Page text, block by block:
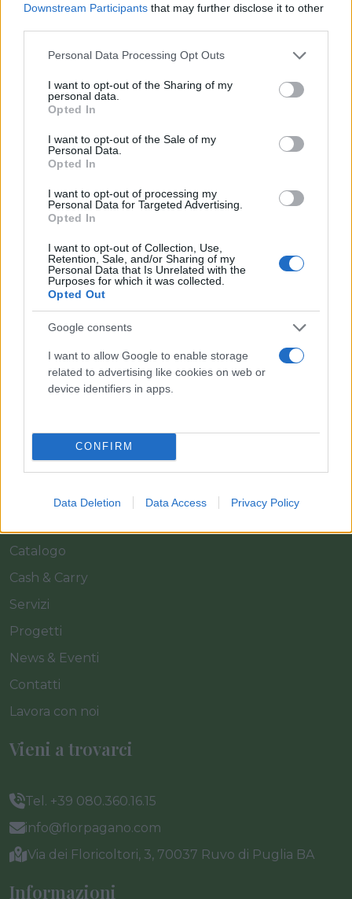
Downstream Participants that may further disclose it to other
Please note that this website/app uses one or more Google
not limited to your visit or usage behaviour. You may click to
grant or deny consent to Google and its third-party tags to
use your data for below specified purposes in below Google
consent section.
Personal Data Processing Opt Outs
I want to opt-out of the Sharing of my
personal data.
Opted In
I want to opt-out of the Sale of my
Personal Data.
Opted In
I want to opt-out of processing my
Personal Data for Targeted Advertising.
Opted In
I want to opt-out of Collection, Use,
Retention, Sale, and/or Sharing of my
Personal Data that Is Unrelated with the
Purposes for which it was collected.
Opted Out
Google consents
I want to allow Google to enable storage
related to advertising like cookies on web or
device identifiers in apps.
CONFIRM
Data Deletion Data Access Privacy Policy
Il team Florpagano è sempre a tua disposizione
Catalogo
Cash & Carry
Servizi
Progetti
News & Eventi
Contatti
Lavora con noi
Vieni a trovarci
Tel. +39 080.360.16.15
info@florpagano.com
Via dei Floricoltori, 3, 70037 Ruvo di Puglia BA
Informazioni